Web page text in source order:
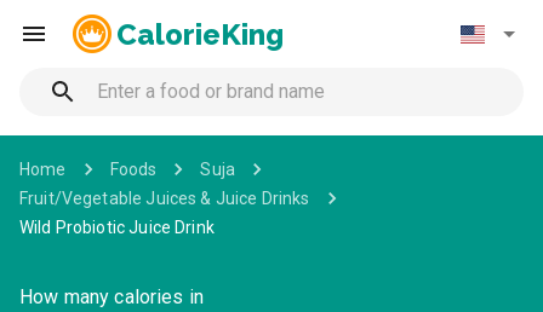
CalorieKing
Home Foods
Suja
Fruit/Vegetable Juices & Juice Drinks
Wild Probiotic Juice Drink
How many calories in